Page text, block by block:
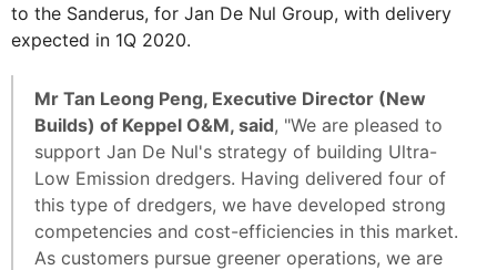
to the Sanderus, for Jan De Nul Group, with delivery
expected in 1Q 2020.
Mr Tan Leong Peng, Executive Director (New
Builds) of Keppel O&M, said, "We are pleased to
support Jan De Nul's strategy of building Ultra-
Low Emission dredgers. Having delivered four of
this type of dredgers, we have developed strong
competencies and cost-efficiencies in this market.
As customers pursue greener operations, we are